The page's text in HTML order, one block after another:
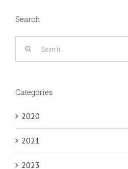
Search
Categories
2020
2021
2023